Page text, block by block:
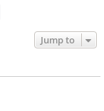
Jump to